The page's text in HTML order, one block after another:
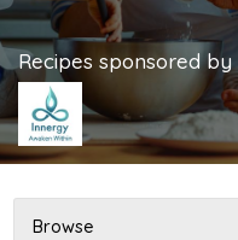
Recipes sponsored by
Browse